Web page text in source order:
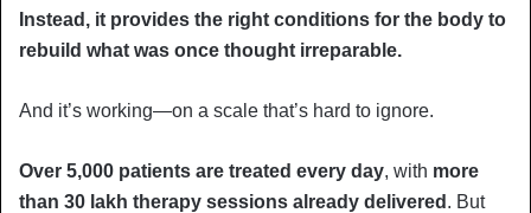
Instead, it provides the right conditions for the body to
rebuild what was once thought irreparable.
And it’s working—on a scale that’s hard to ignore.
Over 5,000 patients are treated every day, with more
than 30 lakh therapy sessions already delivered . But